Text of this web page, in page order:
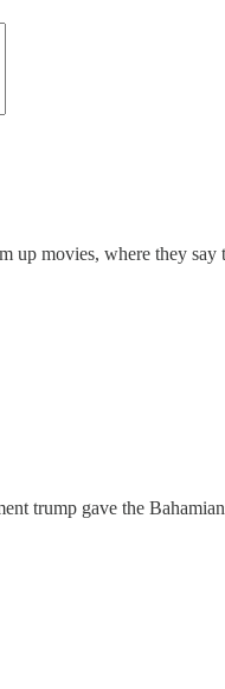
up movies, where they say
trump gave the